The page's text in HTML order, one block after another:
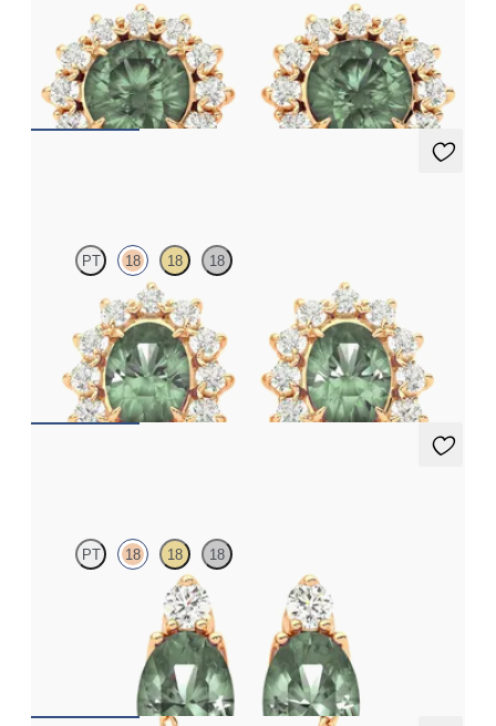
Lab grown diamond halo with centre round alexandrite in 18ct
rose gold earrings
FROMNZ$4,795
PT 18 18 18
Lab grown diamond halo with centre oval alexandrite in 18ct
rose gold earrings
FROMNZ$4,795
PT 18 18 18
Lab grown diamond and oval alexandrite set in 18ct rose gold
NZ$4,095